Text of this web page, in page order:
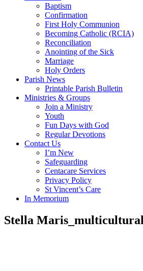
Baptism
Confirmation
First Holy Communion
Becoming Catholic (RCIA)
Reconciliation
Anointing of the Sick
Marriage
Holy Orders
Parish News
Printable Parish Bulletin
Ministries & Groups
Join a Ministry
Youth
Fun Days with God
Regular Devotions
Contact Us
I’m New
Safeguarding
Centacare Services
Privacy Policy
St Vincent’s Care
In Memorium
Stella